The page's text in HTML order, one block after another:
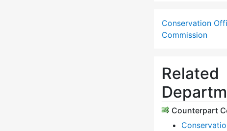
Conservation
Commission
Related
Counterpart